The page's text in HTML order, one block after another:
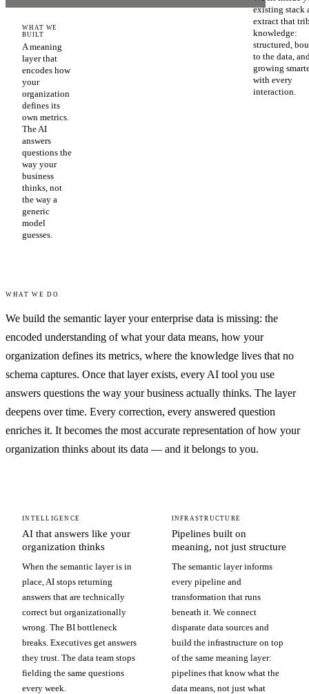
WHAT WE
BUILT
A meaning
layer that
encodes how
your
organization
defines its
own metrics.
The AI
answers
questions the
way your
business
thinks, not
the way a
generic
model
guesses.
existing stack
extract that
knowledge:
structured,
to the data,
growing
with every
interaction.
WHAT WE DO
We build the semantic layer your enterprise data is missing: the
encoded understanding of what your data means, how your
organization defines its metrics, where the knowledge lives that no
schema captures. Once that layer exists, every AI tool you use
answers questions the way your business actually thinks. The layer
deepens over time. Every correction, every answered question
enriches it. It becomes the most accurate representation of how your
organization thinks about its data — and it belongs to you.
INTELLIGENCE
AI that answers like your
organization thinks
When the semantic layer is in
place, AI stops returning
answers that are technically
correct but organizationally
wrong. The BI bottleneck
breaks. Executives get answers
they trust. The data team stops
fielding the same questions
every week.
INFRASTRUCTURE
Pipelines built on
meaning, not just structure
The semantic layer informs
every pipeline and
transformation that runs
beneath it. We connect
disparate data sources and
build the infrastructure on top
of the same meaning layer:
pipelines that know what the
data means, not just what